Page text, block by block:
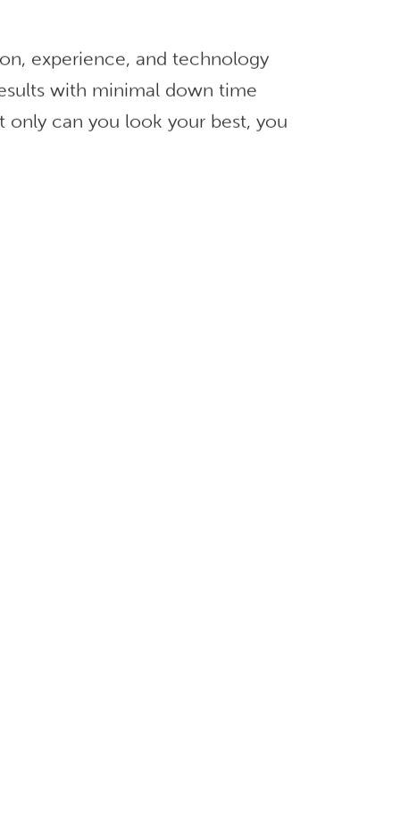
experience, and technology
with minimal down time
only can you look your best, you